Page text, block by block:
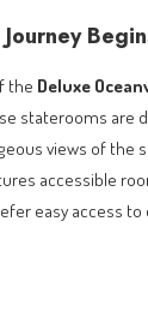
the Deluxe
staterooms
views of the
accessible
easy access